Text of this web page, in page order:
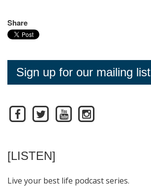
Share
Sign up for our mailing list
[LISTEN]
Live your best life podcast series.